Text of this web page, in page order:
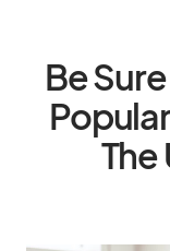
Be
Popular
The